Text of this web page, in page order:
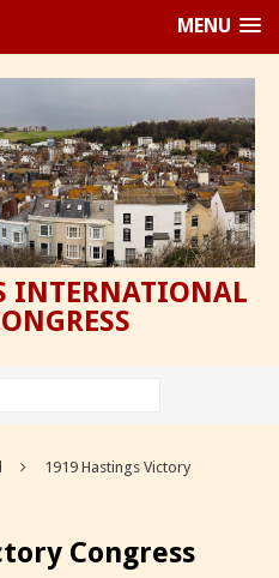
MENU
INTERNATIONAL
1919 Hastings Victory
Congress